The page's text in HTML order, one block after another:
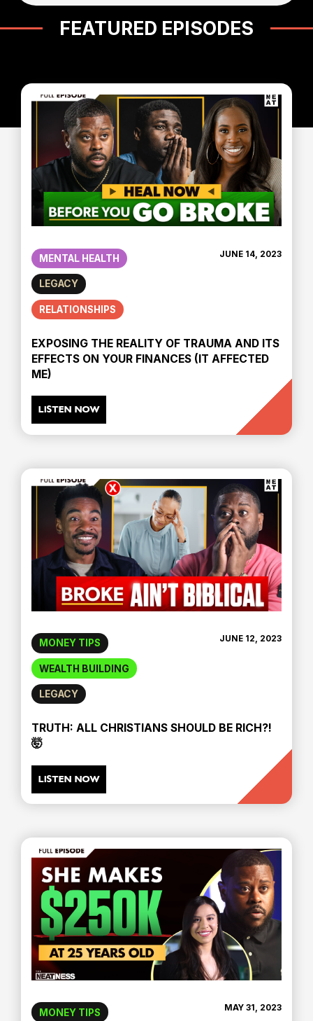
FEATURED EPISODES
MENTAL HEALTH
LEGACY
RELATIONSHIPS
JUNE 14, 2023
EXPOSING THE REALITY OF TRAUMA AND ITS
EFFECTS ON YOUR FINANCES (IT AFFECTED
ME)
LISTEN NOW
MONEY TIPS
WEALTH BUILDING
LEGACY
JUNE 12, 2023
TRUTH: ALL CHRISTIANS SHOULD BE RICH?!
🤯
LISTEN NOW
MONEY TIPS MAY 31, 2023